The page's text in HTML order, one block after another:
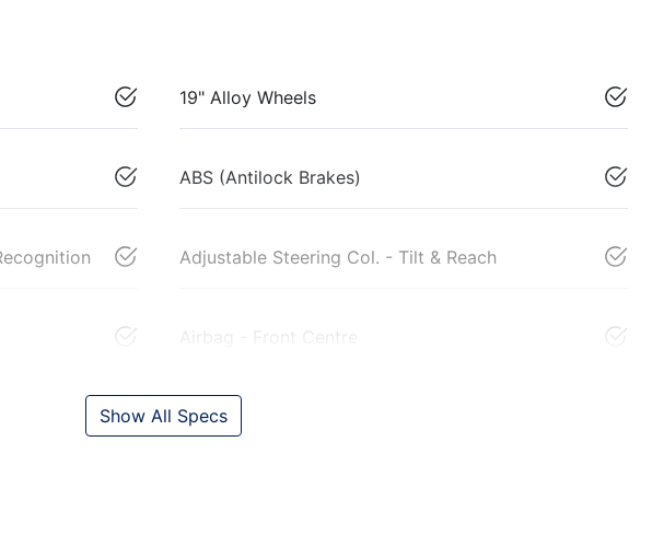
19" Alloy Wheels
ABS (Antilock Brakes)
Adjustable Steering Col. - Tilt & Reach
Airbag - Front Centre
Show All Specs